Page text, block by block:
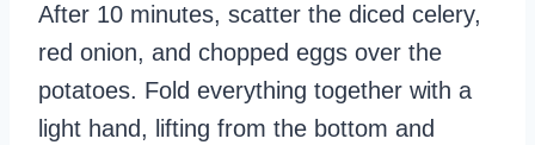
After 10 minutes, scatter the diced celery,
red onion, and chopped eggs over the
potatoes. Fold everything together with a
light hand, lifting from the bottom and